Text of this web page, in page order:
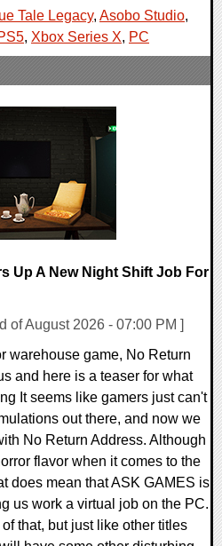
Tale Legacy, Asobo Studio,
, Xbox Series X, PC
Up A New Night Shift Job For
of August 2026 - 07:00 PM ]
warehouse game, No Return
and here is a teaser for what
It seems like gamers just can't
out there, and now we
No Return Address. Although
flavor when it comes to the
does mean that ASK GAMES is
us work a virtual job on the PC.
that, but just like other titles